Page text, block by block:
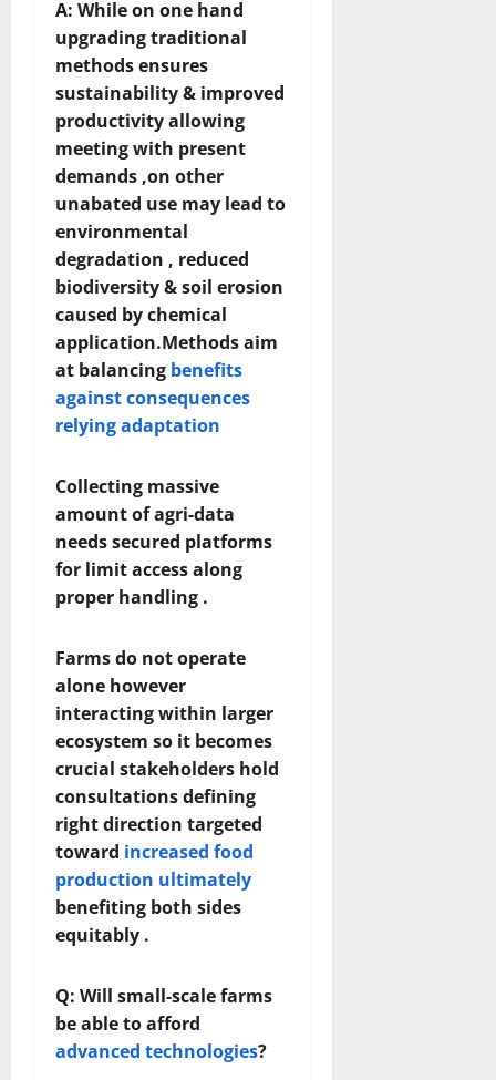
A: While on one hand
upgrading traditional
methods ensures
sustainability & improved
productivity allowing
meeting with present
demands ,on other
unabated use may lead to
environmental
degradation , reduced
biodiversity & soil erosion
caused by chemical
application.Methods aim
at balancing benefits
against consequences
relying adaptation
Collecting massive
amount of agri-data
needs secured platforms
for limit access along
proper handling .
Farms do not operate
alone however
interacting within larger
ecosystem so it becomes
crucial stakeholders hold
consultations defining
right direction targeted
toward increased food
production ultimately
benefiting both sides
equitably .
Q: Will small-scale farms
be able to afford
advanced technologies?